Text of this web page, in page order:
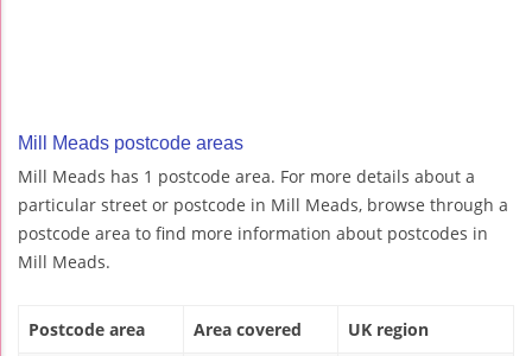
Mill Meads postcode areas
Mill Meads has 1 postcode area. For more details about a
particular street or postcode in Mill Meads, browse through a
postcode area to find more information about postcodes in
Mill Meads.
Postcode area Area covered UK region